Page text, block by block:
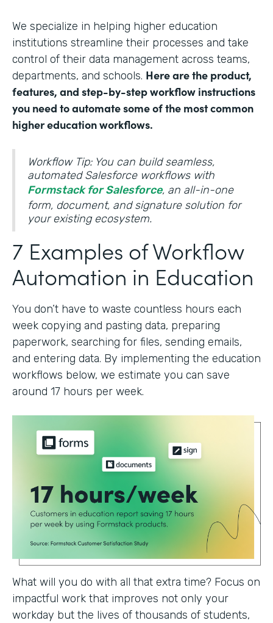
We specialize in helping higher education
institutions streamline their processes and take
control of their data management across teams,
departments, and schools. Here are the product,
features, and step-by-step workflow instructions
you need to automate some of the most common
higher education workflows.
Workflow Tip: You can build seamless,
automated Salesforce workflows with
Formstack for Salesforce, an all-in-one
form, document, and signature solution for
your existing ecosystem.
7 Examples of Workflow
Automation in Education
You don’t have to waste countless hours each
week copying and pasting data, preparing
paperwork, searching for files, sending emails,
and entering data. By implementing the education
workflows below, we estimate you can save
around 17 hours per week.
What will you do with all that extra time? Focus on
impactful work that improves not only your
workday but the lives of thousands of students,